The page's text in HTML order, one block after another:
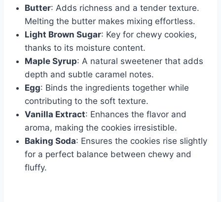
Butter: Adds richness and a tender texture.
Melting the butter makes mixing effortless.
Light Brown Sugar: Key for chewy cookies,
thanks to its moisture content.
Maple Syrup: A natural sweetener that adds
depth and subtle caramel notes.
Egg: Binds the ingredients together while
contributing to the soft texture.
Vanilla Extract: Enhances the flavor and
aroma, making the cookies irresistible.
Baking Soda: Ensures the cookies rise slightly
for a perfect balance between chewy and
fluffy.